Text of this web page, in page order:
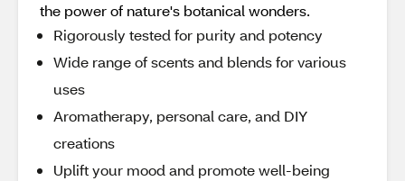
the power of nature's botanical wonders.
Rigorously tested for purity and potency
Wide range of scents and blends for various
uses
Aromatherapy, personal care, and DIY
creations
Uplift your mood and promote well-being